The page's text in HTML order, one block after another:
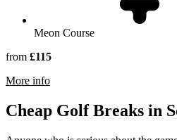
Meon Course
from £115
More information about Meon Valley
Cheap Golf Breaks in